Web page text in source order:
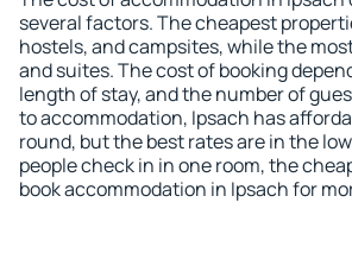
several factors. The cheapest
hostels, and campsites, while the
and suites. The cost of booking
length of stay, and the number of
to accommodation, Ipsach has
round, but the best rates are in the
people check in in one room, the
book accommodation in Ipsach for